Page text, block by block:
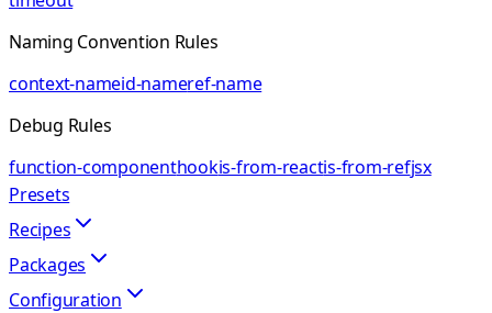
Naming Convention Rules
context-nameid-nameref-name
Debug Rules
function-componenthookis-from-reactis-from-refjsx
Presets
Recipes
Packages
Configuration